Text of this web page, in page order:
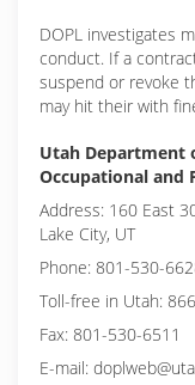
DOPL investigates
conduct. If a
suspend or revoke
may hit their with
Utah Department
Occupational and
Address: 160 East
Lake City, UT
Phone: 801-530-
Toll-free in Utah:
Fax: 801-530-6511
E-mail: